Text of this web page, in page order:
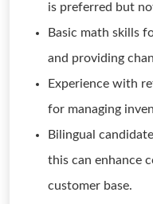
is preferred but
Basic math skills
and providing
Experience with
for managing
Bilingual
this can enhance
customer base.